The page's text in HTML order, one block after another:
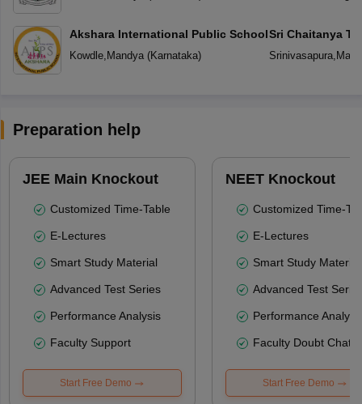
Akshara International Public School
Kowdle, Mandya(Karnataka)
Sri Chaitanya
Srinivasapura,
Preparation help
JEE Main Knockout
Customized Time-Table
E-Lectures
Smart Study Material
Advanced Test Series
Performance Analysis
Faculty Support
Start Free Demo
NEET Knockout
Customized Time-
E-Lectures
Smart Study Material
Advanced Test
Performance
Faculty Doubt Chat
Start Free Demo